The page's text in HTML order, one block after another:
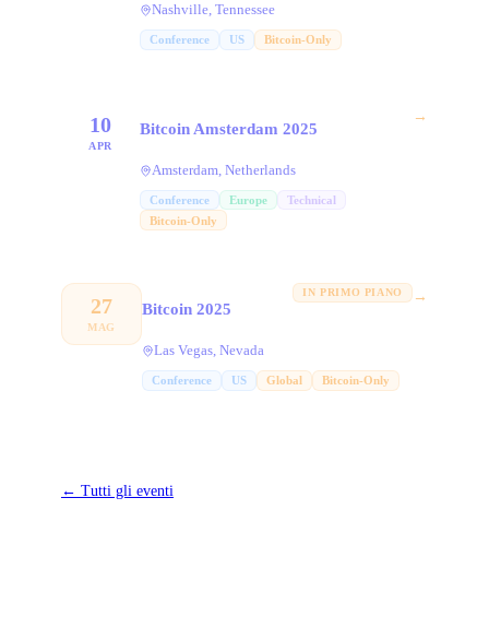
Nashville, Tennessee
Conference US Bitcoin-Only
10
APR
Bitcoin Amsterdam 2025
Amsterdam, Netherlands
Conference Europe
Technical
Bitcoin-Only
→
27
MAG
Bitcoin 2025
IN PRIMO PIANO
Las Vegas, Nevada
Conference US Global Bitcoin-Only
→
← Tutti gli eventi